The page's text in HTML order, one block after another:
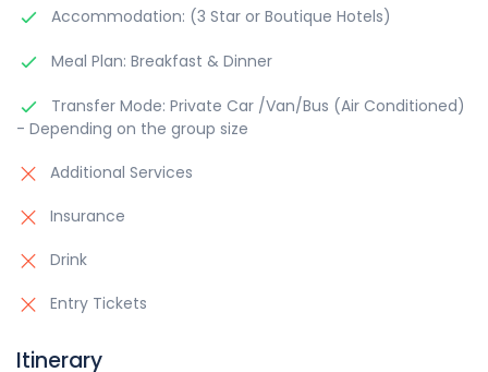
Accommodation: (3 Star or Boutique Hotels)
Meal Plan: Breakfast & Dinner
Transfer Mode: Private Car /Van/Bus (Air Conditioned)
- Depending on the group size
Additional Services
Insurance
Drink
Entry Tickets
Itinerary